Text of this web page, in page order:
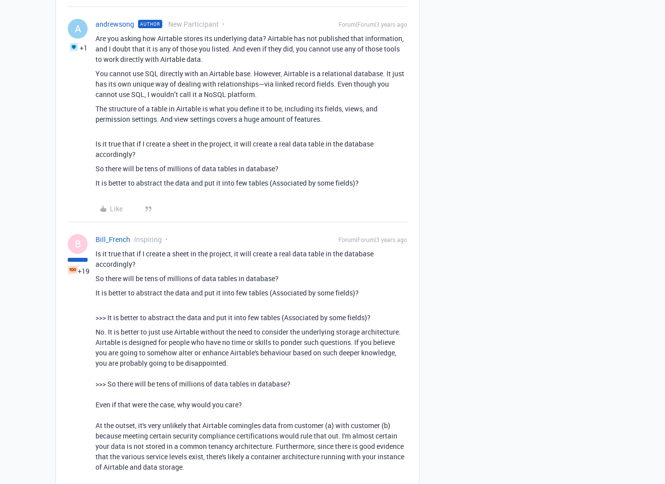
A
+1
andrewsong AUTHOR New Participant Forum|Forum|3 years ago
Are you asking how Airtable stores its underlying data? Airtable has not published that information,
and I doubt that it is any of those you listed. And even if they did, you cannot use any of those tools
to work directly with Airtable data.
You cannot use SQL directly with an Airtable base. However, Airtable is a relational database. It just
has its own unique way of dealing with relationships—via linked record fields. Even though you
cannot use SQL, I wouldn’t call it a NoSQL platform.
The structure of a table in Airtable is what you define it to be, including its fields, views, and
permission settings. And view settings covers a huge amount of features.
Is it true that if I create a sheet in the project, it will create a real data table in the database
accordingly?
So there will be tens of millions of data tables in database?
It is better to abstract the data and put it into few tables (Associated by some fields)?
Like
B
+19
Bill_French Inspiring Forum|Forum|3 years ago
Is it true that if I create a sheet in the project, it will create a real data table in the database
accordingly?
So there will be tens of millions of data tables in database?
It is better to abstract the data and put it into few tables (Associated by some fields)?
>>> It is better to abstract the data and put it into few tables (Associated by some fields)?
No. It is better to just use Airtable without the need to consider the underlying storage architecture.
Airtable is designed for people who have no time or skills to ponder such questions. If you believe
you are going to somehow alter or enhance Airtable's behaviour based on such deeper knowledge,
you are probably going to be disappointed.
>>> So there will be tens of millions of data tables in database?
Even if that were the case, why would you care?
At the outset, it's very unlikely that Airtable comingles data from customer (a) with customer (b)
because meeting certain security compliance certifications would rule that out. I'm almost certain
your data is not stored in a common tenancy architecture. Furthermore, since there is good evidence
that the various service levels exist, there's likely a container architecture running with your instance
of Airtable and data storage.